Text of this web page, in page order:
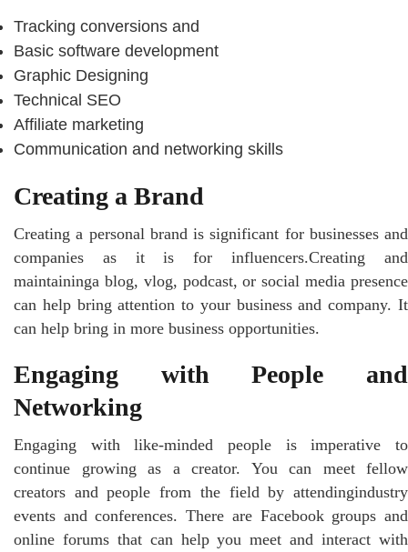
Tracking conversions and
Basic software development
Graphic Designing
Technical SEO
Affiliate marketing
Communication and networking skills
Creating a Brand
Creating a personal brand is significant for businesses and
companies as it is for influencers.Creating and
maintaininga blog, vlog, podcast, or social media presence
can help bring attention to your business and company. It
can help bring in more business opportunities.
Engaging with People and
Networking
Engaging with like-minded people is imperative to
continue growing as a creator. You can meet fellow
creators and people from the field by attendingindustry
events and conferences. There are Facebook groups and
online forums that can help you meet and interact with